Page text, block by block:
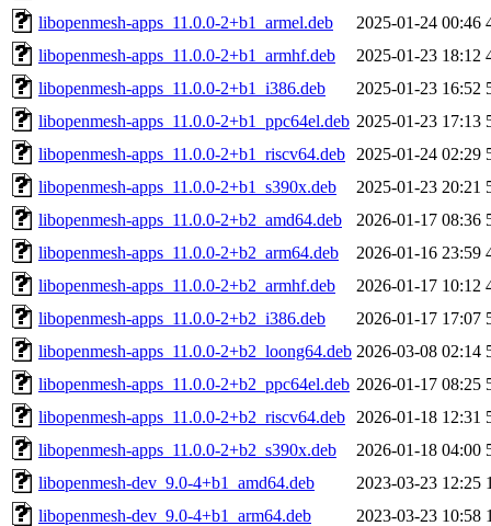
libopenmesh-apps_11.0.0-2+b1_armel.deb
2025-01-24 00:46
libopenmesh-apps_11.0.0-2+b1_armhf.deb
2025-01-23 18:12
libopenmesh-apps_11.0.0-2+b1_i386.deb
2025-01-23 16:52
libopenmesh-apps_11.0.0-2+b1_ppc64el.deb 2025-01-23 17:13
libopenmesh-apps_11.0.0-2+b1_riscv64.deb
2025-01-24 02:29
libopenmesh-apps_11.0.0-2+b1_s390x.deb
2025-01-23 20:21
libopenmesh-apps_11.0.0-2+b2_amd64.deb
2026-01-17 08:36
libopenmesh-apps_11.0.0-2+b2_arm64.deb
2026-01-16 23:59
libopenmesh-apps_11.0.0-2+b2_armhf.deb
2026-01-17 10:12
libopenmesh-apps_11.0.0-2+b2_i386.deb
2026-01-17 17:07
libopenmesh-apps_11.0.0-2+b2_loong64.deb 2026-03-08 02:14
libopenmesh-apps_11.0.0-2+b2_ppc64el.deb 2026-01-17 08:25
libopenmesh-apps_11.0.0-2+b2_riscv64.deb
2026-01-18 12:31
libopenmesh-apps_11.0.0-2+b2_s390x.deb
2026-01-18 04:00
libopenmesh-dev_9.0-4+b1_amd64.deb
2023-03-23 12:25
libopenmesh-dev_9.0-4+b1_arm64.deb
2023-03-23 10:58